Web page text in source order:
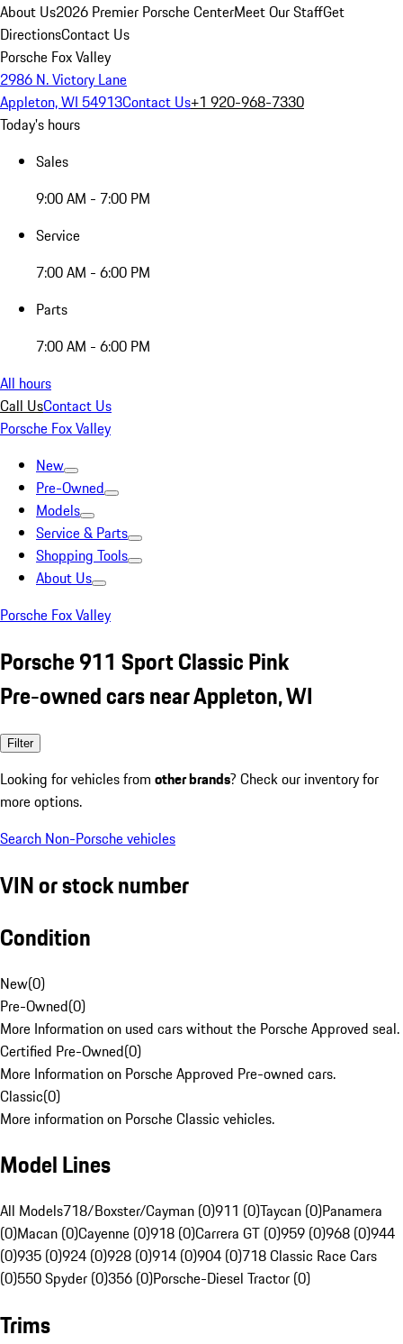
About Us2026 Premier Porsche CenterMeet Our StaffGet
DirectionsContact Us
Porsche Fox Valley
2986 N. Victory Lane
Appleton, WI 54913Contact Us+1 920-968-7330
Today's hours
Sales
9:00 AM - 7:00 PM
Service
7:00 AM - 6:00 PM
Parts
7:00 AM - 6:00 PM
All hours
Call UsContact Us
Porsche Fox Valley
New
Pre-Owned
Models
Service & Parts
Shopping Tools
About Us
Porsche Fox Valley
Porsche 911 Sport Classic Pink
Pre-owned cars near Appleton, WI
Filter
Looking for vehicles from other brands? Check our inventory for
more options.
Search Non-Porsche vehicles
VIN or stock number
Condition
New(0)
Pre-Owned(0)
More Information on used cars without the Porsche Approved seal.
Certified Pre-Owned(0)
More Information on Porsche Approved Pre-owned cars.
Classic(0)
More information on Porsche Classic vehicles.
Model Lines
All Models718/Boxster/Cayman (0)911 (0)Taycan (0)Panamera
(0)Macan (0)Cayenne (0)918 (0)Carrera GT (0)959 (0)968 (0)944
(0)935 (0)924 (0)928 (0)914 (0)904 (0)718 Classic Race Cars
(0)550 Spyder (0)356 (0)Porsche-Diesel Tractor (0)
Trims